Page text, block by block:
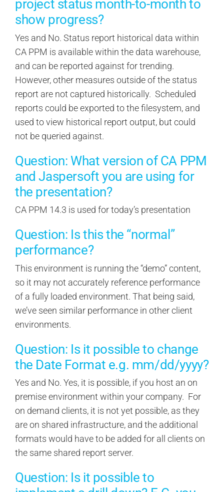
project status month-to-month to
show progress?
Yes and No. Status report historical data within
CA PPM is available within the data warehouse,
and can be reported against for trending.
However, other measures outside of the status
report are not captured historically. Scheduled
reports could be exported to the filesystem, and
used to view historical report output, but could
not be queried against.
Question: What version of CA PPM
and Jaspersoft you are using for
the presentation?
CA PPM 14.3 is used for today’s presentation
Question: Is this the “normal”
performance?
This environment is running the “demo” content,
so it may not accurately reference performance
of a fully loaded environment. That being said,
we’ve seen similar performance in other client
environments.
Question: Is it possible to change
the Date Format e.g. mm/dd/yyyy?
Yes and No. Yes, it is possible, if you host an on
premise environment within your company. For
on demand clients, it is not yet possible, as they
are on shared infrastructure, and the additional
formats would have to be added for all clients on
the same shared report server.
Question: Is it possible to